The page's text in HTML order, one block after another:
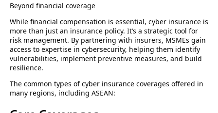
Beyond financial coverage
While financial compensation is essential, cyber insurance is
more than just an insurance policy. It’s a strategic tool for
risk management. By partnering with insurers, MSMEs gain
access to expertise in cybersecurity, helping them identify
vulnerabilities, implement preventive measures, and build
resilience.
The common types of cyber insurance coverages offered in
many regions, including ASEAN: